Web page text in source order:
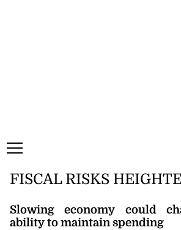
FISCAL RISKS
Slowing economy could
ability to maintain spending